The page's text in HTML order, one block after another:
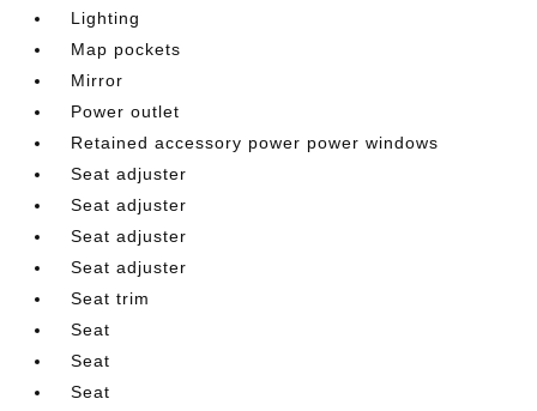
Lighting
Map pockets
Mirror
Power outlet
Retained accessory power power windows
Seat adjuster
Seat adjuster
Seat adjuster
Seat adjuster
Seat trim
Seat
Seat
Seat